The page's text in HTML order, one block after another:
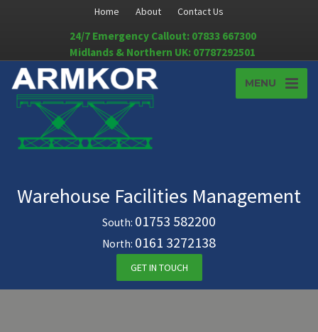
Home About Contact Us
24/7 Emergency Callout: 07833 667300
Midlands & Northern UK: 07787292501
MENU
Warehouse Facilities Management
South: 01753 582200
North: 0161 3272138
GET IN TOUCH